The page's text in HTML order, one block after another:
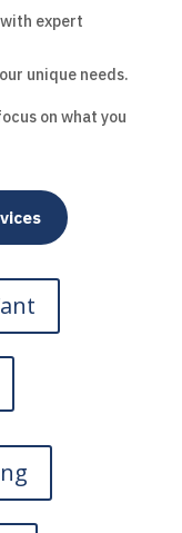
expert
unique needs.
on what you